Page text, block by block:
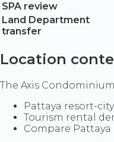
SPA review
Land Department
transfer
Location
The Axis
Pattaya resort-
Tourism rental
Compare